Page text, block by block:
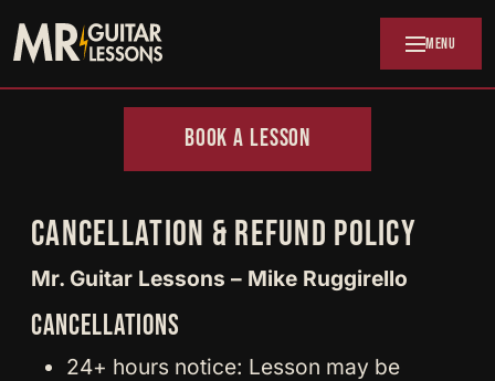
Skip to main content MENU
BOOK A LESSON
CANCELLATION & REFUND POLICY
Mr. Guitar Lessons – Mike Ruggirello
CANCELLATIONS
24+ hours notice: Lesson may be